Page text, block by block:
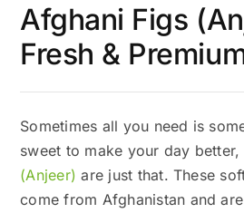
Afghani Figs
Fresh &
Sometimes all you need is
sweet to make your day better,
(Anjeer) are just that. These
come from Afghanistan and